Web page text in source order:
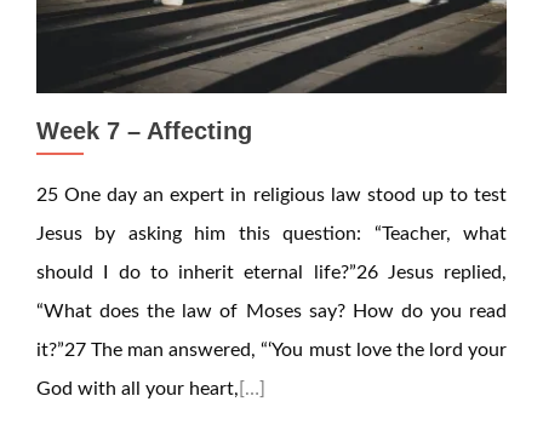
Week 7 – Affecting
25 One day an expert in religious law stood up to test
Jesus by asking him this question: “Teacher, what
should I do to inherit eternal life?”26 Jesus replied,
“What does the law of Moses say? How do you read
it?”27 The man answered, “‘You must love the lord your
God with all your heart, […]